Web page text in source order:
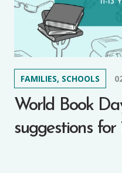
FAMILIES, SCHOOLS
World Book
suggestions for